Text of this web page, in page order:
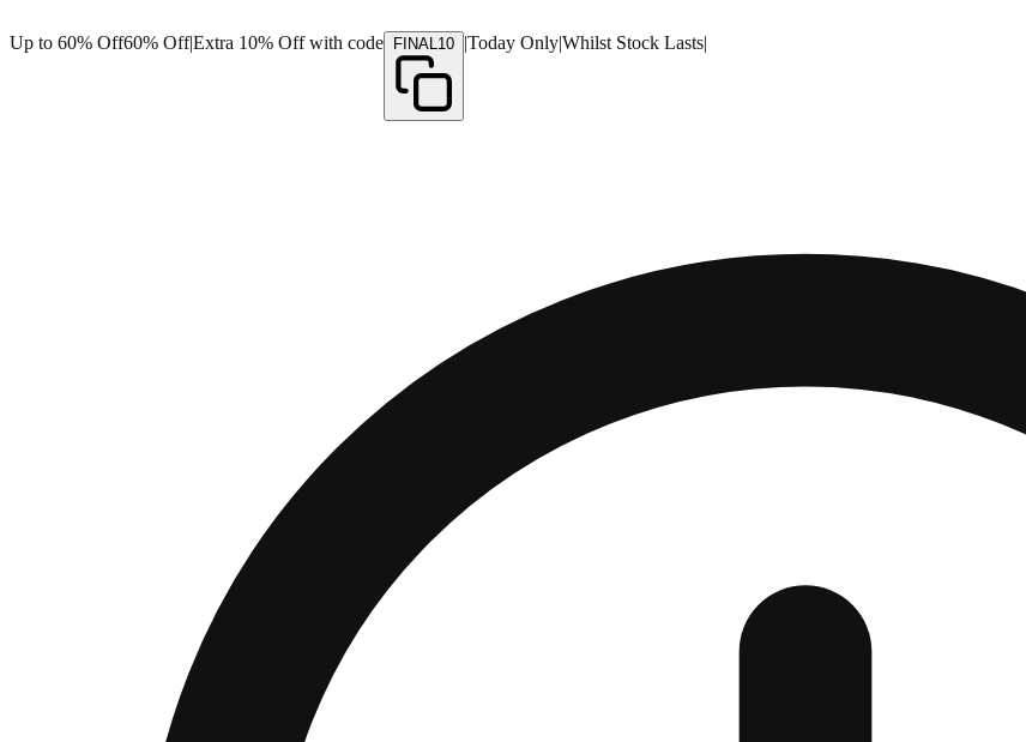
Up to 60% Off60% Off|Extra 10% Off with code FINAL10 |Today Only|Whilst Stock Lasts|